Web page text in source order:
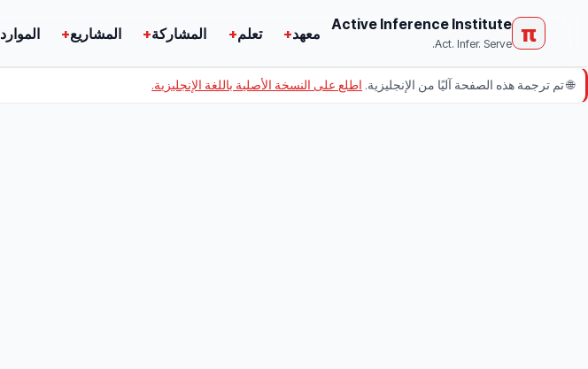
π
Active Inference Institute
Act. Infer. Serve.
معهد+ تعلم+ المشاركة+ المشاريع+ الموارد
🌐تم ترجمة هذه الصفحة آليًا من الإنجليزية. اطلع على النسخة الأصلية باللغة الإنجليزية.